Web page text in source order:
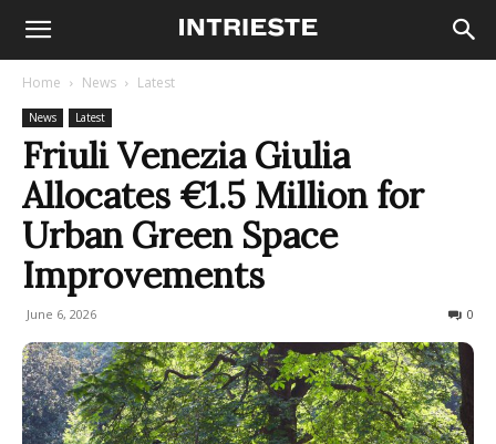
Home News Latest
News Latest
Friuli Venezia Giulia
Allocates €1.5 Million for
Urban Green Space
Improvements
June 6, 2026 0